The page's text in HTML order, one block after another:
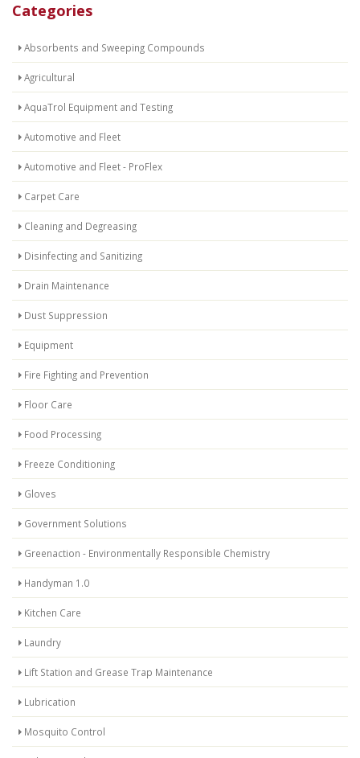
Categories
Absorbents and Sweeping Compounds
Agricultural
AquaTrol Equipment and Testing
Automotive and Fleet
Automotive and Fleet - ProFlex
Carpet Care
Cleaning and Degreasing
Disinfecting and Sanitizing
Drain Maintenance
Dust Suppression
Equipment
Fire Fighting and Prevention
Floor Care
Food Processing
Freeze Conditioning
Gloves
Government Solutions
Greenaction - Environmentally Responsible Chemistry
Handyman 1.0
Kitchen Care
Laundry
Lift Station and Grease Trap Maintenance
Lubrication
Mosquito Control